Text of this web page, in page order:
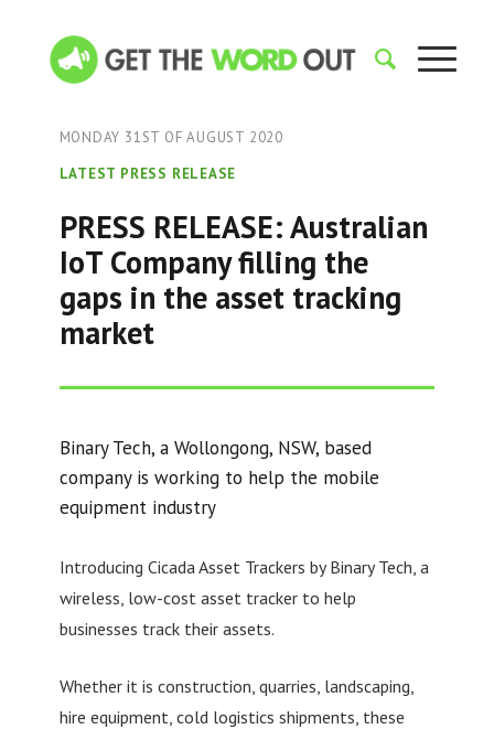
MONDAY 31ST OF AUGUST 2020
LATEST PRESS RELEASE
PRESS RELEASE: Australian
IoT Company filling the
gaps in the asset tracking
market
Binary Tech, a Wollongong, NSW, based
company is working to help the mobile
equipment industry
Introducing Cicada Asset Trackers by Binary Tech, a
wireless, low-cost asset tracker to help
businesses track their assets.
Whether it is construction, quarries, landscaping,
hire equipment, cold logistics shipments, these